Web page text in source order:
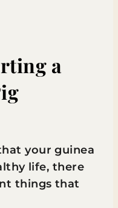
a
your guinea
life, there
things that